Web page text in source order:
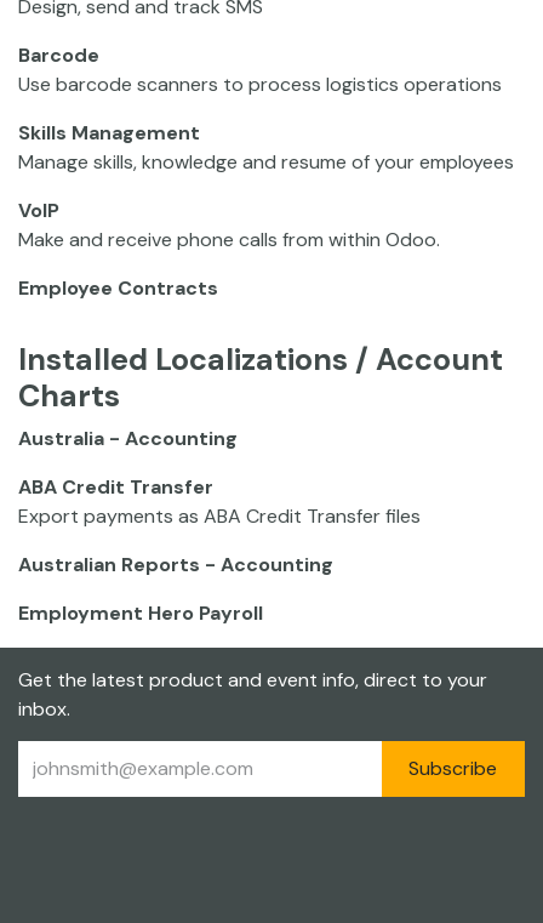
Design, send and track SMS
Barcode
Use barcode scanners to process logistics operations
Skills Management
Manage skills, knowledge and resume of your employees
VoIP
Make and receive phone calls from within Odoo.
Employee Contracts
Installed Localizations / Account
Charts
Australia - Accounting
ABA Credit Transfer
Export payments as ABA Credit Transfer files
Australian Reports - Accounting
Employment Hero Payroll
Get the latest product and event info, direct to your
inbox.
Subscribe